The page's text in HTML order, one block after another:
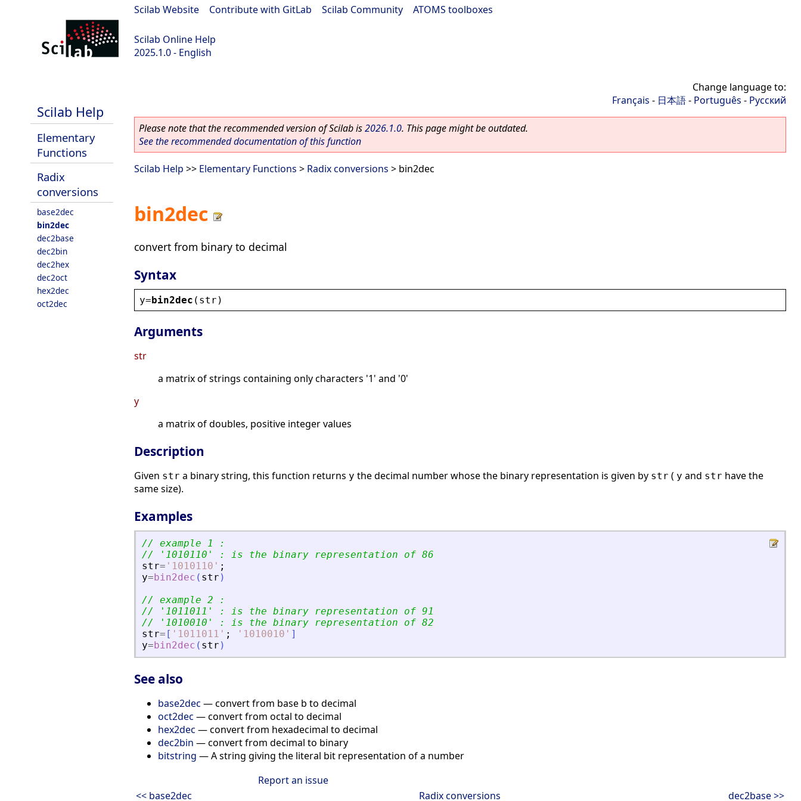
Scilab Website Contribute with GitLab Scilab Community ATOMS toolboxes
Scilab Online Help
2025.1.0 - English
Scilab Help
Elementary
Functions
Radix
conversions
base2dec
bin2dec
dec2base
dec2bin
dec2hex
dec2oct
hex2dec
oct2dec
Change language to:
Français - 日本語- Português - Русский
Please note that the recommended version of Scilab is2026.1.0. This page might be outdated.
See the recommended documentation of this function
Scilab Help >> Elementary Functions > Radix conversions > bin2dec
bin2dec
convert from binary to decimal
Syntax
y=bin2dec ( str )
Arguments
str
a matrix of strings containing only characters '1' and '0'
y
a matrix of doubles, positive integer values
Description
Given str a binary string, this function returns y the decimal number whose the binary representation is given by str ( y and str have the
same size).
Examples
// example 1 :
//
' 1010110 '
: is the binary representation of 86
str= ' 1010110 ' ;
y=bin2dec ( str )
// example 2 :
//
' 1011011 '
: is the binary representation of 91
//
' 1010010 '
: is the binary representation of 82
str= [ ' 1011011 ' ; ' 1010010 ' ]
y=bin2dec ( str )
See also
base2dec — convert from base b to decimal
oct2dec — convert from octal to decimal
hex2dec — convert from hexadecimal to decimal
dec2bin — convert from decimal to binary
bitstring — A string giving the literal bit representation of a number
Report an issue
<< base2dec
Radix conversions dec2base >>